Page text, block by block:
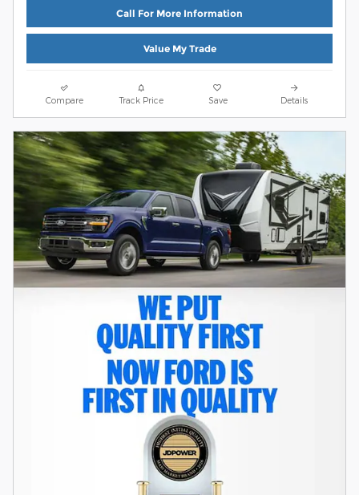
Call For More Information
Value My Trade
Compare Track Price Save Details